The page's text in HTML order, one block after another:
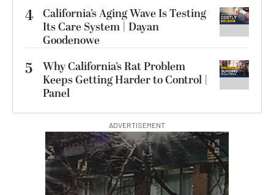
4 California’s Aging Wave Is Testing
Its Care System | Dayan
Goodenowe
5
Why California’s Rat Problem
Keeps Getting Harder to Control |
Panel
ADVERTISEMENT